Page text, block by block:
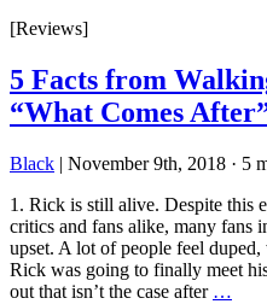
[Reviews]
5 Facts from
“What Comes
Black | November 9th, 2018 · 5
1. Rick is still alive. Despite this
critics and fans alike, many fans
upset. A lot of people feel
Rick was going to finally meet
out that isn’t the case after …